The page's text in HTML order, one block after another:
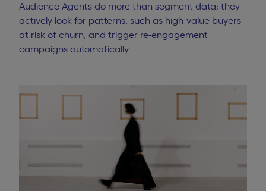
Audience Agents do more than segment data; they
actively look for patterns, such as high-value buyers
at risk of churn, and trigger re-engagement
campaigns automatically.